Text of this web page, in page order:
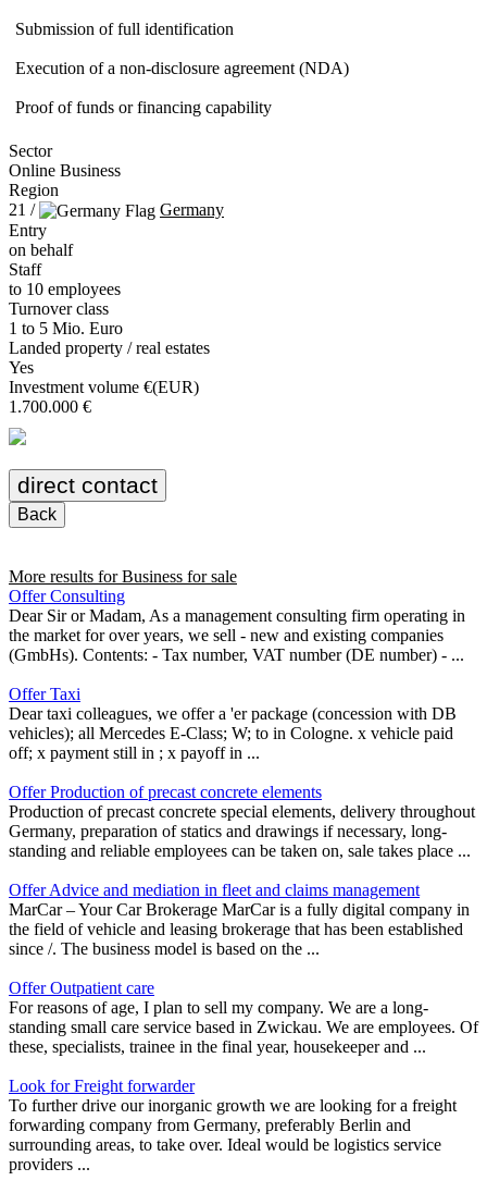
Submission of full identification
Execution of a non-disclosure agreement (NDA)
Proof of funds or financing capability
Sector
Online Business
Region
21 /
Germany
Entry
on behalf
Staff
to 10 employees
Turnover class
1 to 5 Mio. Euro
Landed property / real estates
Yes
Investment volume €(EUR)
1.700.000 €
direct contact
Back
More results forBusiness for sale
Offer Consulting
Dear Sir or Madam, As a management consulting firm operating in
the market for over years, we sell - new and existing companies
(GmbHs). Contents: - Tax number, VAT number (DE number) - ...
Offer Taxi
Dear taxi colleagues, we offer a 'er package (concession with DB
vehicles); all Mercedes E-Class; W; to in Cologne. x vehicle paid
off; x payment still in ; x payoff in ...
Offer Production of precast concrete elements
Production of precast concrete special elements, delivery throughout
Germany, preparation of statics and drawings if necessary, long-
standing and reliable employees can be taken on, sale takes place ...
Offer Advice and mediation in fleet and claims management
MarCar – Your Car Brokerage MarCar is a fully digital company in
the field of vehicle and leasing brokerage that has been established
since /. The business model is based on the ...
Offer Outpatient care
For reasons of age, I plan to sell my company. We are a long-
standing small care service based in Zwickau. We are employees. Of
these, specialists, trainee in the final year, housekeeper and ...
Look for Freight forwarder
To further drive our inorganic growth we are looking for a freight
forwarding company from Germany, preferably Berlin and
surrounding areas, to take over. Ideal would be logistics service
providers ...